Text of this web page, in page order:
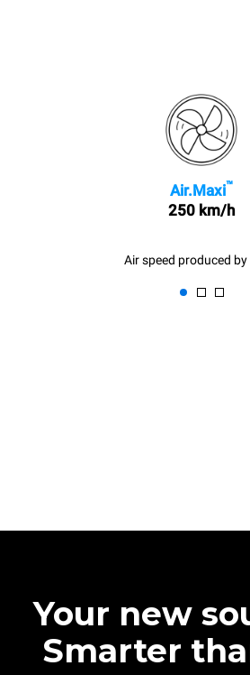
Air.Maxi™
250 km/h
Air speed produced
Your new
Smarter